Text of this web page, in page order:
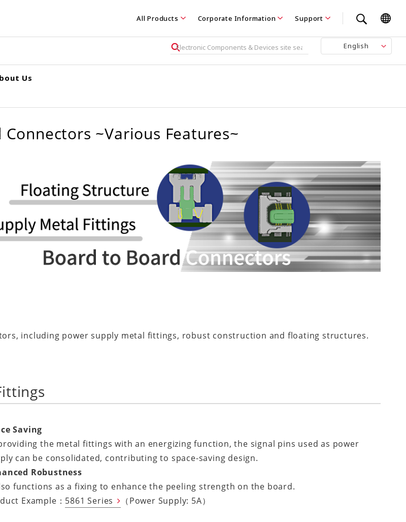
All Products Corporate Information Support
English
Us
~Various Features~
including power supply metal fittings, robust construction and floating structures.
Saving
the metal fittings with an energizing function, the signal pins used as power
can be consolidated, contributing to space-saving design.
Robustness
functions as a fixing to enhance the peeling strength on the board.
Example： 5861 Series （Power Supply: 5A）